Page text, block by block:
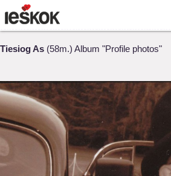
Tiesiog As (58m.) Album "Profile photos"